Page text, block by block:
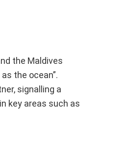
the Maldives
the ocean”.
signalling a
key areas such as